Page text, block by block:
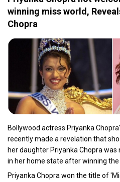
winning miss world,
Chopra
Bollywood actress Priyanka
recently made a revelation that
her daughter Priyanka Chopra
in her home state after winning
Priyanka Chopra won the title of